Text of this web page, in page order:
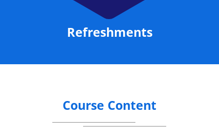
Refreshments
Course Content